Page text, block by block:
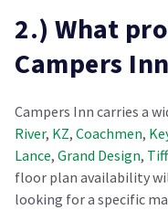
2.) What
Campers
Campers Inn carries a
River, KZ, Coachmen,
Lance, Grand Design,
floor plan availability
looking for a specific